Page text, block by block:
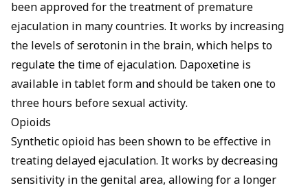
been approved for the treatment of premature
ejaculation in many countries. It works by increasing
the levels of serotonin in the brain, which helps to
regulate the time of ejaculation. Dapoxetine is
available in tablet form and should be taken one to
three hours before sexual activity.
Opioids
Synthetic opioid has been shown to be effective in
treating delayed ejaculation. It works by decreasing
sensitivity in the genital area, allowing for a longer